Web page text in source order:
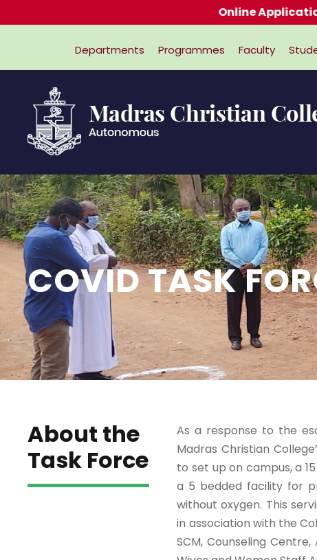
Departments Programmes Faculty
COVID TASK
About the
Task Force
As a response to the
Madras Christian
to set up on campus, a
a 5 bedded facility for
without oxygen. This
in association with the
SCM, Counseling
Online Applications for